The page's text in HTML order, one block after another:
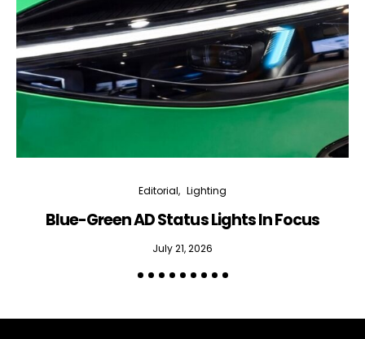
Editorial Lighting
Blue-Green AD Status Lights In Focus
July 21, 2026